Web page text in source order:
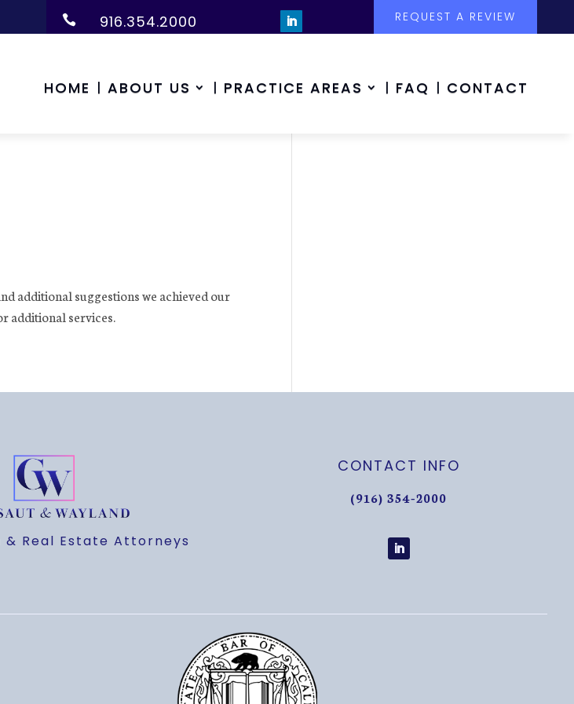
 916.354.2000 REQUEST A REVIEW
HOME ABOUT US PRACTICE AREAS FAQ CONTACT
additional suggestions we achieved our
additional services.
Real Estate Attorneys
CONTACT INFO
(916) 354-2000